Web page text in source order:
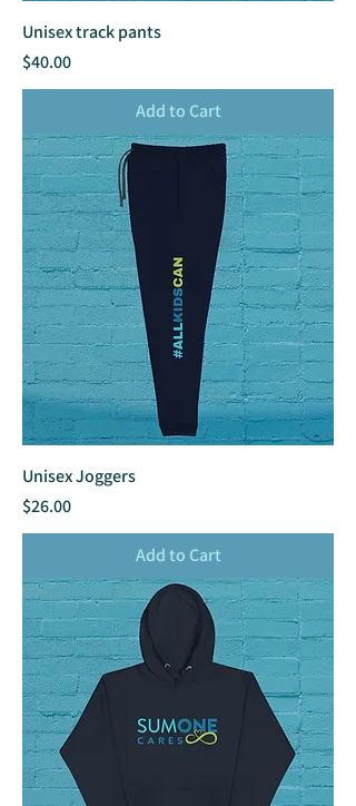
Unisex track pants
Price
$40.00
Add to Cart
Unisex Joggers
Price
$26.00
Add to Cart